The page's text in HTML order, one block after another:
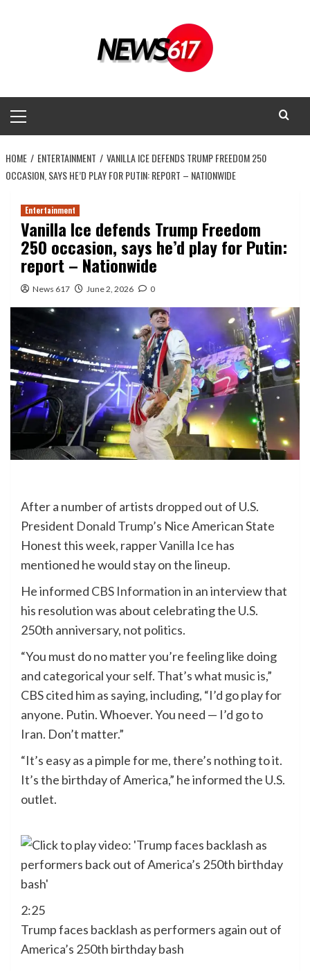
Menu
HOME ENTERTAINMENT
VANILLA ICE DEFENDS TRUMP FREEDOM 250
OCCASION, SAYS HE’D PLAY FOR PUTIN: REPORT – NATIONWIDE
Entertainment
Vanilla Ice defends Trump Freedom
250 occasion, says he’d play for Putin:
report – Nationwide
News 617 June 2, 2026 0
After a number of artists dropped out of U.S.
President Donald Trump’s Nice American State
Honest this week, rapperVanilla Ice has
mentioned he would stay on the lineup.
He informed CBS Informationin an interview that
his resolution was about celebrating the U.S.
250th anniversary, not politics.
“You must do no matter you’re feeling like doing
and categorical your self. That’s what music is,”
CBS cited him as saying, including, “I’d go play for
anyone. Putin. Whoever. You need — I’d go to
Iran. Don’t matter.”
“It’s easy as a pimple for me, there’s nothing to it.
It’s the birthday of America,” he informed the U.S.
outlet.
2:25
Trump faces backlash as performers again out of
America’s 250th birthday bash